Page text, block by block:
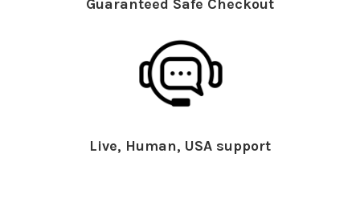
Guaranteed Safe Checkout
Live, Human, USA support